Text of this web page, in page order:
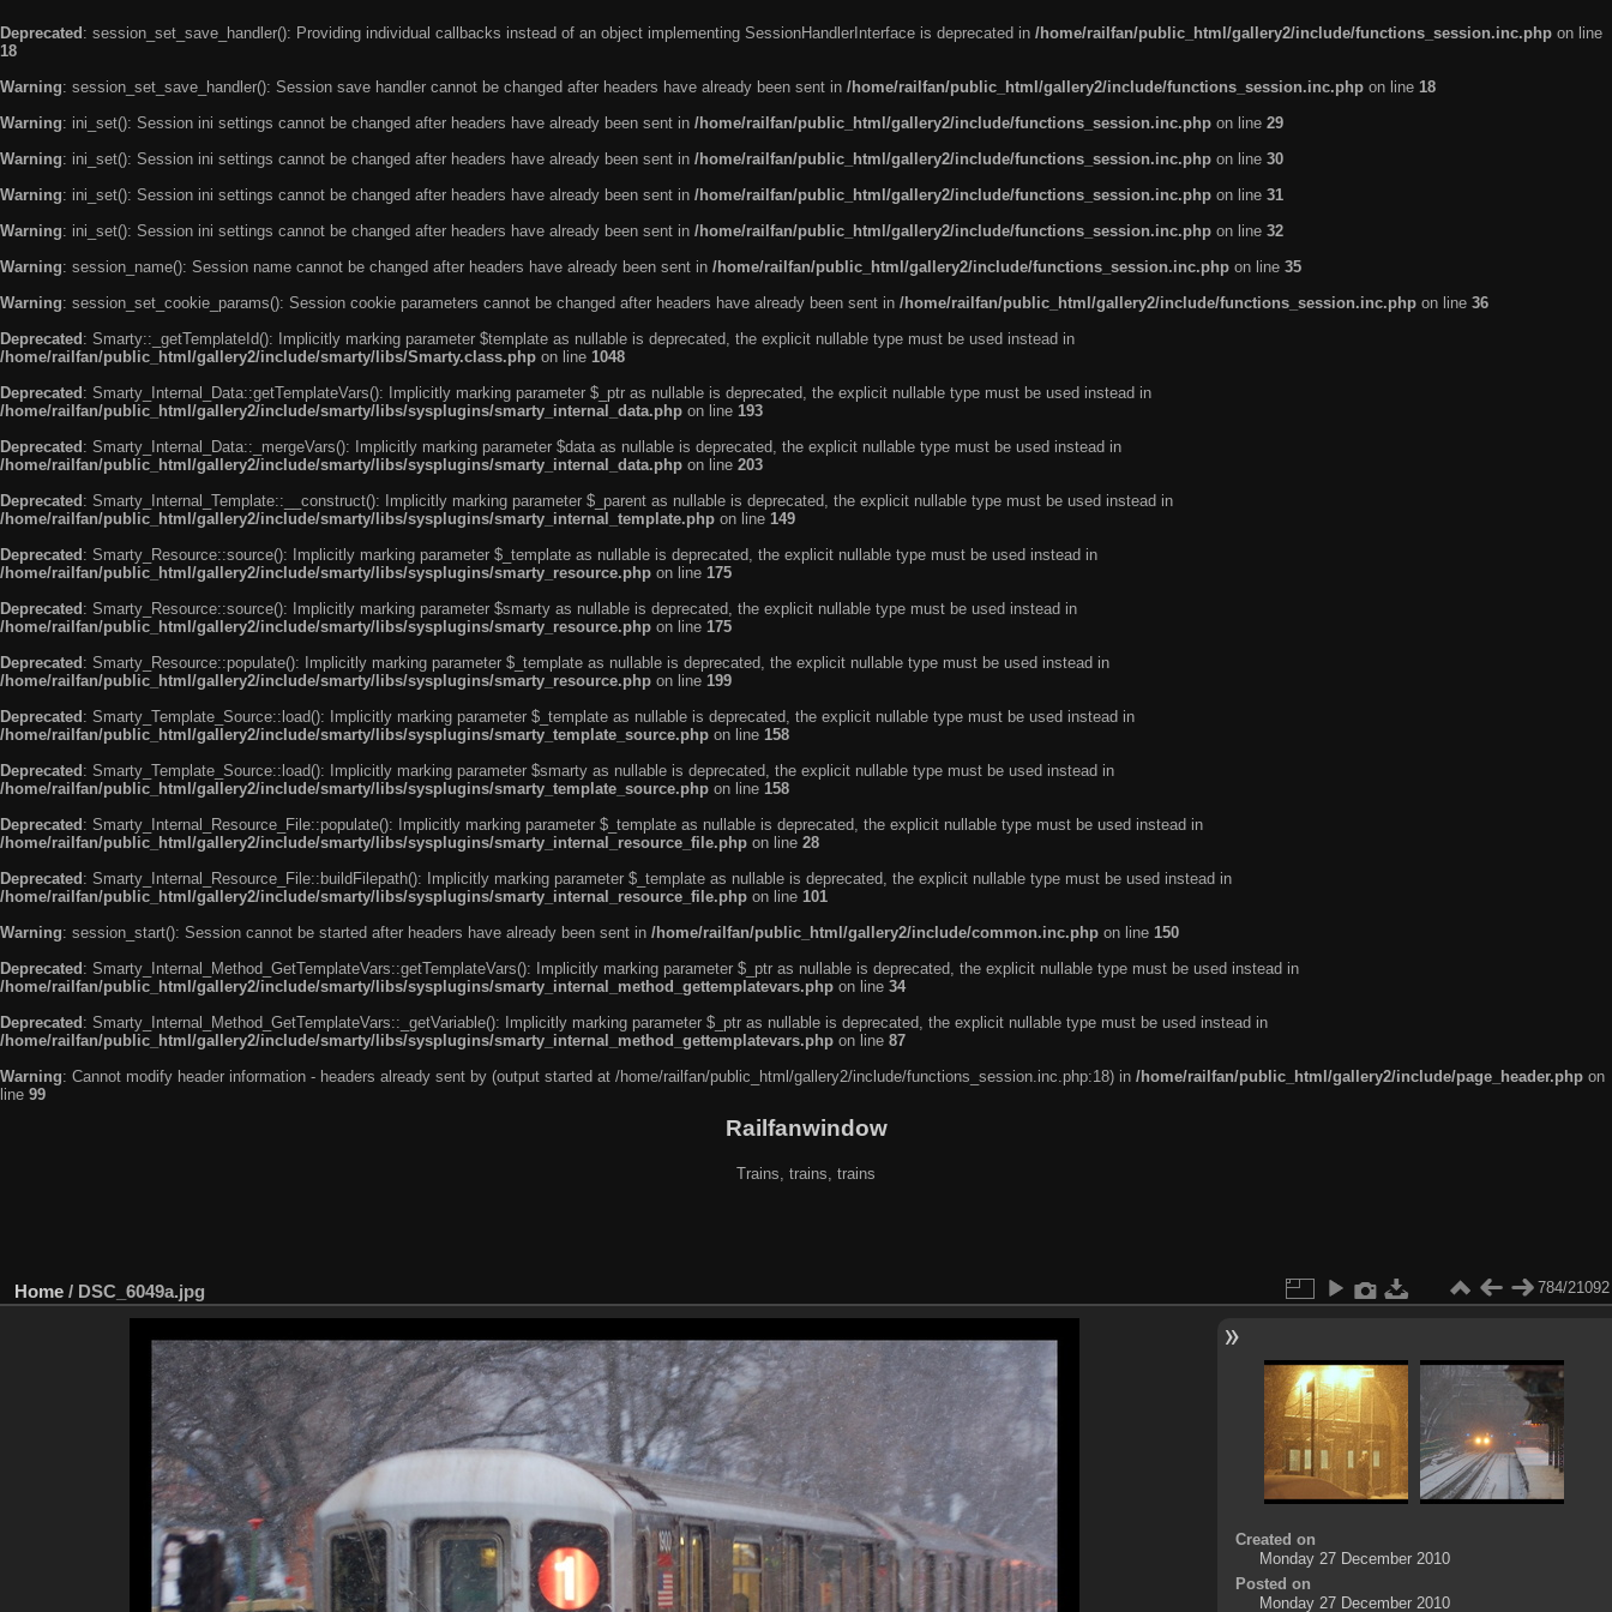
Deprecated : session_set_save_handler(): Providing individual callbacks instead of an object implementing SessionHandlerInterface is deprecated in /home/railfan/public_html/gallery2/include/functions_session.inc.php on line
18
Warning: session_set_save_handler(): Session save handler cannot be changed after headers have already been sent in /home/railfan/public_html/gallery2/include/functions_session.inc.php on line 18
Warning: ini_set(): Session ini settings cannot be changed after headers have already been sent in /home/railfan/public_html/gallery2/include/functions_session.inc.php on line 29
Warning: ini_set(): Session ini settings cannot be changed after headers have already been sent in /home/railfan/public_html/gallery2/include/functions_session.inc.php on line 30
Warning: ini_set(): Session ini settings cannot be changed after headers have already been sent in /home/railfan/public_html/gallery2/include/functions_session.inc.php on line 31
Warning: ini_set(): Session ini settings cannot be changed after headers have already been sent in /home/railfan/public_html/gallery2/include/functions_session.inc.php on line 32
Warning: session_name(): Session name cannot be changed after headers have already been sent in /home/railfan/public_html/gallery2/include/functions_session.inc.php on line 35
Warning: session_set_cookie_params(): Session cookie parameters cannot be changed after headers have already been sent in /home/railfan/public_html/gallery2/include/functions_session.inc.php on line 36
Deprecated : Smarty::_getTemplateId(): Implicitly marking parameter $template as nullable is deprecated, the explicit nullable type must be used instead in
/home/railfan/public_html/gallery2/include/smarty/libs/Smarty.class.php on line 1048
Deprecated : Smarty_Internal_Data::getTemplateVars(): Implicitly marking parameter $_ptr as nullable is deprecated, the explicit nullable type must be used instead in
/home/railfan/public_html/gallery2/include/smarty/libs/sysplugins/smarty_internal_data.php on line 193
Deprecated : Smarty_Internal_Data::_mergeVars(): Implicitly marking parameter $data as nullable is deprecated, the explicit nullable type must be used instead in
/home/railfan/public_html/gallery2/include/smarty/libs/sysplugins/smarty_internal_data.php on line 203
Deprecated : Smarty_Internal_Template::__construct(): Implicitly marking parameter $_parent as nullable is deprecated, the explicit nullable type must be used instead in
/home/railfan/public_html/gallery2/include/smarty/libs/sysplugins/smarty_internal_template.php on line 149
Deprecated : Smarty_Resource::source(): Implicitly marking parameter $_template as nullable is deprecated, the explicit nullable type must be used instead in
/home/railfan/public_html/gallery2/include/smarty/libs/sysplugins/smarty_resource.php on line 175
Deprecated : Smarty_Resource::source(): Implicitly marking parameter $smarty as nullable is deprecated, the explicit nullable type must be used instead in
/home/railfan/public_html/gallery2/include/smarty/libs/sysplugins/smarty_resource.php on line 175
Deprecated : Smarty_Resource::populate(): Implicitly marking parameter $_template as nullable is deprecated, the explicit nullable type must be used instead in
/home/railfan/public_html/gallery2/include/smarty/libs/sysplugins/smarty_resource.php on line 199
Deprecated : Smarty_Template_Source::load(): Implicitly marking parameter $_template as nullable is deprecated, the explicit nullable type must be used instead in
/home/railfan/public_html/gallery2/include/smarty/libs/sysplugins/smarty_template_source.php on line 158
Deprecated : Smarty_Template_Source::load(): Implicitly marking parameter $smarty as nullable is deprecated, the explicit nullable type must be used instead in
/home/railfan/public_html/gallery2/include/smarty/libs/sysplugins/smarty_template_source.php on line 158
Deprecated : Smarty_Internal_Resource_File::populate(): Implicitly marking parameter $_template as nullable is deprecated, the explicit nullable type must be used instead in
/home/railfan/public_html/gallery2/include/smarty/libs/sysplugins/smarty_internal_resource_file.php on line 28
Deprecated : Smarty_Internal_Resource_File::buildFilepath(): Implicitly marking parameter $_template as nullable is deprecated, the explicit nullable type must be used instead in
/home/railfan/public_html/gallery2/include/smarty/libs/sysplugins/smarty_internal_resource_file.php on line 101
Warning: session_start(): Session cannot be started after headers have already been sent in /home/railfan/public_html/gallery2/include/common.inc.php on line 150
Deprecated : Smarty_Internal_Method_GetTemplateVars::getTemplateVars(): Implicitly marking parameter $_ptr as nullable is deprecated, the explicit nullable type must be used instead in
/home/railfan/public_html/gallery2/include/smarty/libs/sysplugins/smarty_internal_method_gettemplatevars.php on line 34
Deprecated : Smarty_Internal_Method_GetTemplateVars::_getVariable(): Implicitly marking parameter $_ptr as nullable is deprecated, the explicit nullable type must be used instead in
/home/railfan/public_html/gallery2/include/smarty/libs/sysplugins/smarty_internal_method_gettemplatevars.php on line 87
Warning: Cannot modify header information - headers already sent by (output started at /home/railfan/public_html/gallery2/include/functions_session.inc.php:18) in /home/railfan/public_html/gallery2/include/page_header.php on
line 99
Railfanwindow
Trains, trains, trains
Home / DSC_6049a.jpg 784/21092
Created on
Monday 27 December 2010
Posted on
Monday 27 December 2010